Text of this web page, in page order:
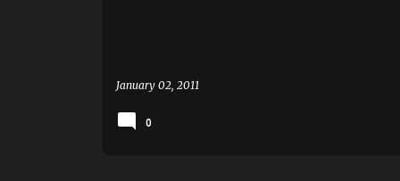
January 02, 2011
0